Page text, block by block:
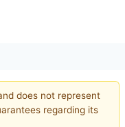
does not represent
regarding its